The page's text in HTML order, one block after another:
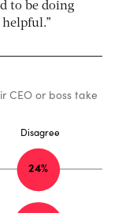
to be doing